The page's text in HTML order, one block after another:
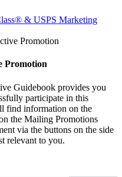
& USPS Marketing
Promotion
Promotion
Guidebook provides you
participate in this
find information on the
the Mailing Promotions
via the buttons on the side
relevant to you.